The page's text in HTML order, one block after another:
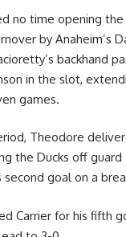
no time opening the
by Anaheim’s
backhand
in the slot,
games.
Theodore
the Ducks off
goal on a
Carrier for his fifth